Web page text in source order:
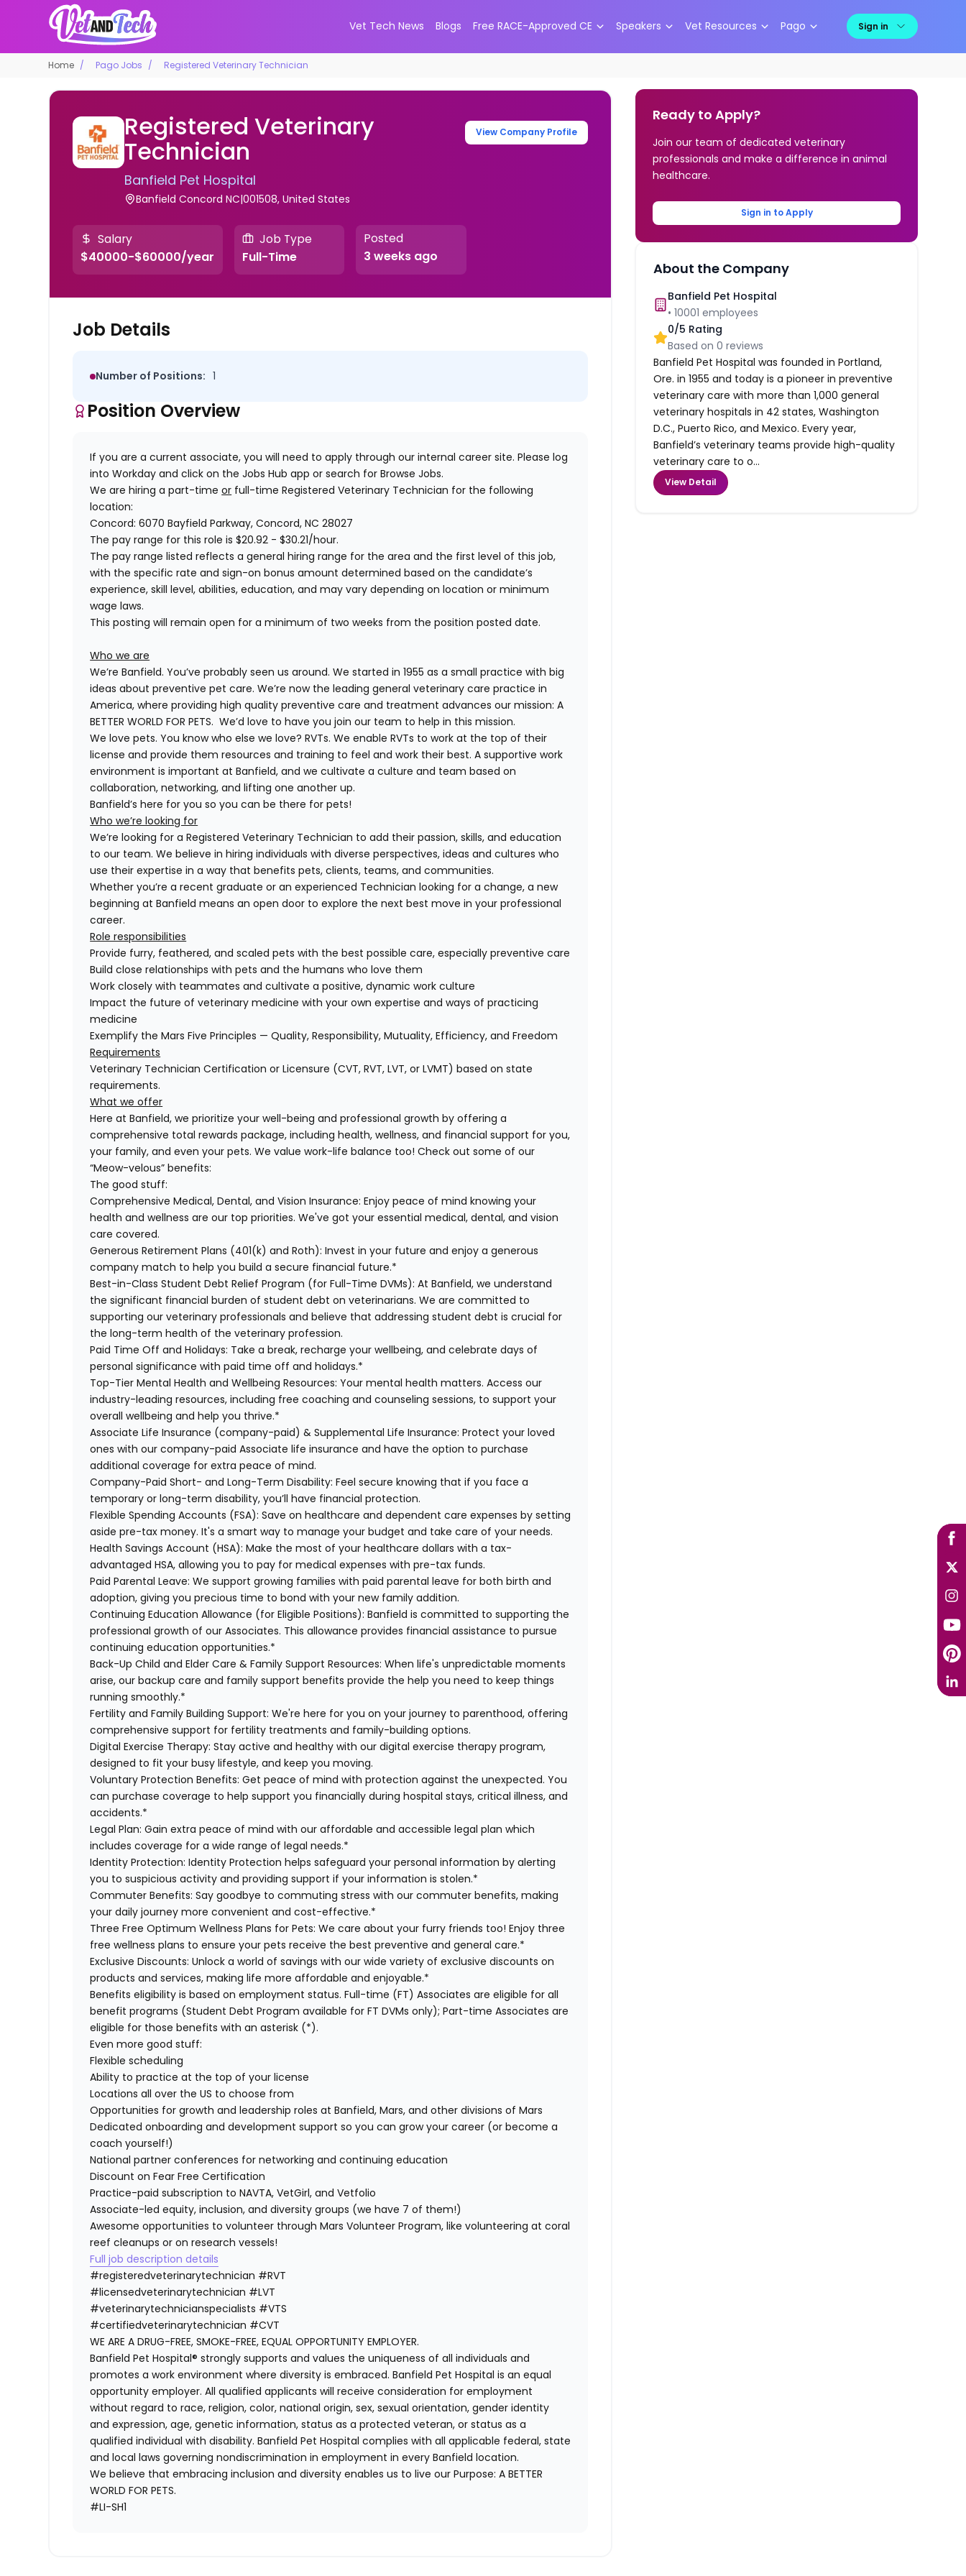
Vet Tech News Blogs Free RACE-Approved CE Speakers Vet Resources Pago Sign in
Home Pago Jobs Registered Veterinary Technician
Registered Veterinary
Technician
Banfield Pet Hospital
Banfield Concord NC|001508, United States
View Company Profile
Salary
$40000-$60000/year
Job Type
Full-Time
Posted
3 weeks ago
Job Details
Number of Positions: 1
Position Overview
If you are a current associate, you will need to apply through our internal career site. Please log
into Workday and click on the Jobs Hub app or search for Browse Jobs.
We are hiring apart-timeor full-time Registered Veterinary Technician for the following
location:
Concord: 6070 Bayfield Parkway, Concord, NC 28027
The pay range for this role is$20.92 - $30.21/hour.
The pay range listed reflects a general hiring range for the area and the first level of this job,
with the specific rate and sign-on bonus amount determined based on the candidate’s
experience, skill level, abilities, education, and may vary depending on location or minimum
wage laws.
This posting will remain open for a minimum of two weeks from the position posted date.
Who we are
We’re Banfield. You’ve probably seen us around. We started in 1955 as a small practice with big
ideas about preventive pet care. We’re now the leading general veterinary care practice in
America, where providing high quality preventive care and treatment advances our mission: A
BETTER WORLD FOR PETS. We’d love to have you join our team to help in this mission.
We love pets. You know who else we love? RVTs. We enable RVTs to work at the top of their
license and provide them resources and training to feel and work their best. A supportive work
environment is important at Banfield, and we cultivate a culture and team based on
collaboration, networking, and lifting one another up.
Banfield’s here for you so you can be there for pets!
Who we’re looking for
We’re looking for a Registered Veterinary Technician to add their passion, skills, and education
to our team. We believe in hiring individuals with diverse perspectives, ideas and cultures who
use their expertise in a way that benefits pets, clients, teams, and communities.
Whether you’re a recent graduate or an experienced Technician looking for a change, a new
beginning at Banfield means an open door to explore the next best move in your professional
career.
Role responsibilities
Provide furry, feathered, and scaled pets with the best possible care, especially preventive care
Build close relationships with pets and the humans who love them
Work closely with teammates and cultivate a positive, dynamic work culture
Impact the future of veterinary medicine with your own expertise and ways of practicing
medicine
Exemplify the Mars Five Principles — Quality, Responsibility, Mutuality, Efficiency, and Freedom
Requirements
Veterinary Technician Certification or Licensure (CVT, RVT, LVT, or LVMT) based on state
requirements.
What we offer
Here at Banfield, we prioritize your well-being and professional growth by offering a
comprehensive total rewards package, including health, wellness, and financial support for you,
your family, and even your pets. We value work-life balance too! Check out some of our
“Meow-velous” benefits:
The good stuff:
Comprehensive Medical, Dental, and Vision Insurance: Enjoy peace of mind knowing your
health and wellness are our top priorities. We've got your essential medical, dental, and vision
care covered.
Generous Retirement Plans (401(k) and Roth): Invest in your future and enjoy a generous
company match to help you build a secure financial future.*
Best-in-Class Student Debt Relief Program (for Full-Time DVMs): At Banfield, we understand
the significant financial burden of student debt on veterinarians. We are committed to
supporting our veterinary professionals and believe that addressing student debt is crucial for
the long-term health of the veterinary profession.
Paid Time Off and Holidays: Take a break, recharge your wellbeing, and celebrate days of
personal significance with paid time off and holidays.*
Top-Tier Mental Health and Wellbeing Resources: Your mental health matters. Access our
industry-leading resources, including free coaching and counseling sessions, to support your
overall wellbeing and help you thrive.*
Associate Life Insurance (company-paid) & Supplemental Life Insurance: Protect your loved
ones with our company-paid Associate life insurance and have the option to purchase
additional coverage for extra peace of mind.
Company-Paid Short- and Long-Term Disability: Feel secure knowing that if you face a
temporary or long-term disability, you’ll have financial protection.
Flexible Spending Accounts (FSA): Save on healthcare and dependent care expenses by setting
aside pre-tax money. It's a smart way to manage your budget and take care of your needs.
Health Savings Account (HSA): Make the most of your healthcare dollars with a tax-
advantaged HSA, allowing you to pay for medical expenses with pre-tax funds.
Paid Parental Leave: We support growing families with paid parental leave for both birth and
adoption, giving you precious time to bond with your new family addition.
Continuing Education Allowance (for Eligible Positions):Banfield is committed to supporting the
professional growth of our Associates. This allowance provides financial assistance to pursue
continuing education opportunities.*
Back-Up Child and Elder Care & Family Support Resources: When life's unpredictable moments
arise, our backup care and family support benefits provide the help you need to keep things
running smoothly.*
Fertility and Family Building Support: We're here for you on your journey to parenthood, offering
comprehensive support for fertility treatments and family-building options.
Digital Exercise Therapy: Stay active and healthy with our digital exercise therapy program,
designed to fit your busy lifestyle, and keep you moving.
Voluntary Protection Benefits:Get peace of mind with protection against the unexpected. You
can purchase coverage to help support you financially during hospital stays, critical illness, and
accidents.*
Legal Plan: Gain extra peace of mind with our affordable and accessible legal plan which
includes coverage for a wide range of legal needs.*
Identity Protection: Identity Protection helps safeguard your personal information by alerting
you to suspicious activity and providing support if your information is stolen.*
Commuter Benefits: Say goodbye to commuting stress with our commuter benefits, making
your daily journey more convenient and cost-effective.*
Three Free Optimum Wellness Plans for Pets: We care about your furry friends too! Enjoy three
free wellness plans to ensure your pets receive the best preventive and general care.*
Exclusive Discounts: Unlock a world of savings with our wide variety of exclusive discounts on
products and services, making life more affordable and enjoyable.*
Benefits eligibility is based on employment status. Full-time (FT) Associates are eligible for all
benefit programs (Student Debt Program available for FT DVMs only); Part-time Associates are
eligible for those benefits with an asterisk (*).
Even more good stuff:
Flexible scheduling
Ability to practice at the top of your license
Locations all over the US to choose from
Opportunities for growth and leadership roles at Banfield, Mars, and other divisions of Mars
Dedicated onboarding and development support so you can grow your career (or become a
coach yourself!)
National partner conferences for networking and continuing education
Discount on Fear Free Certification
Practice-paid subscription to NAVTA, VetGirl, and Vetfolio
Associate-led equity, inclusion, and diversity groups (we have 7 of them!)
Awesome opportunities to volunteer through Mars Volunteer Program, like volunteering at coral
reef cleanups or on research vessels!
Full job description details
#registeredveterinarytechnician #RVT
#licensedveterinarytechnician #LVT
#veterinarytechnicianspecialists #VTS
#certifiedveterinarytechnician #CVT
WE ARE A DRUG-FREE, SMOKE-FREE, EQUAL OPPORTUNITY EMPLOYER.
Banfield Pet Hospital® strongly supports and values the uniqueness of all individuals and
promotes a work environment where diversity is embraced. Banfield Pet Hospital is an equal
opportunity employer. All qualified applicants will receive consideration for employment
without regard to race, religion, color, national origin, sex, sexual orientation, gender identity
and expression, age, genetic information, status as a protected veteran, or status as a
qualified individual with disability. Banfield Pet Hospital complies with all applicable federal, state
and local laws governing nondiscrimination in employment in every Banfield location.
We believe that embracing inclusion and diversity enables us to live our Purpose: A BETTER
WORLD FOR PETS.
#LI-SH1
Ready to Apply?
Join our team of dedicated veterinary
professionals and make a difference in animal
healthcare.
Sign in to Apply
About the Company
Banfield Pet Hospital
•10001 employees
0/5 Rating
Based on0 reviews
Banfield Pet Hospital was founded in Portland,
Ore. in 1955 and today is a pioneer in preventive
veterinary care with more than 1,000 general
veterinary hospitals in 42 states, Washington
D.C., Puerto Rico, and Mexico. Every year,
Banfield’s veterinary teams provide high-quality
veterinary care to o...
View Detail